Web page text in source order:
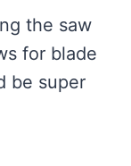
the saw
for blade
be super